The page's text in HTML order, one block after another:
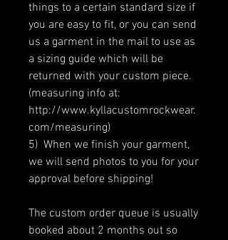
things to a certain standard size if
you are easy to fit, or you can send
us a garment in the mail to use as
a sizing guide which will be
returned with your custom piece.
(measuring info at:
http://www.kyllacustomrockwear.
com/measuring)
5) When we finish your garment,
we will send photos to you for your
approval before shipping!
The custom order queue is usually
booked about 2 months out so